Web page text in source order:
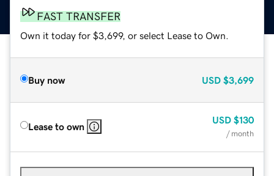
FAST TRANSFER
Own it today for $3,699, or select Lease to Own.
Buy now USD $3,699
Lease to own
USD $130
/ month